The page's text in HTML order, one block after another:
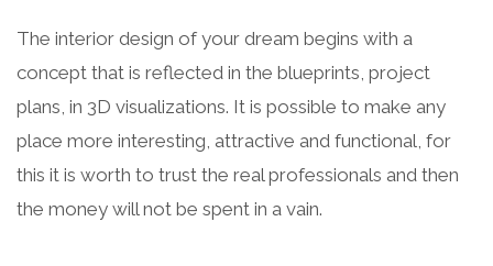
The interior design of your dream begins with a
concept that is reflected in the blueprints, project
plans, in 3D visualizations. It is possible to make any
place more interesting, attractive and functional, for
this it is worth to trust the real professionals and then
the money will not be spent in a vain.